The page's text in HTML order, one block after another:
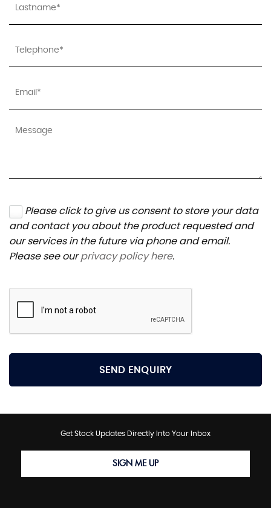
Please click to give us consent to store your data
and contact you about the product requested and
our services in the future via phone and email.
Please see ourprivacy policy here.
SEND ENQUIRY
Get Stock Updates Directly Into Your Inbox
SIGN ME UP